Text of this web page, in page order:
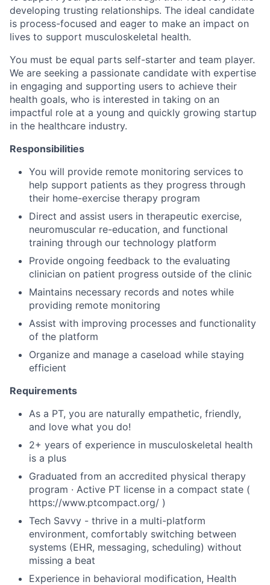
developing trusting relationships. The ideal candidate
is process-focused and eager to make an impact on
lives to support musculoskeletal health.
You must be equal parts self-starter and team player.
We are seeking a passionate candidate with expertise
in engaging and supporting users to achieve their
health goals, who is interested in taking on an
impactful role at a young and quickly growing startup
in the healthcare industry.
Responsibilities
You will provide remote monitoring services to
help support patients as they progress through
their home-exercise therapy program
Direct and assist users in therapeutic exercise,
neuromuscular re-education, and functional
training through our technology platform
Provide ongoing feedback to the evaluating
clinician on patient progress outside of the clinic
Maintains necessary records and notes while
providing remote monitoring
Assist with improving processes and functionality
of the platform
Organize and manage a caseload while staying
efficient
Requirements
As a PT, you are naturally empathetic, friendly,
and love what you do!
2+ years of experience in musculoskeletal health
is a plus
Graduated from an accredited physical therapy
program · Active PT license in a compact state (
https://www.ptcompact.org/ )
Tech Savvy - thrive in a multi-platform
environment, comfortably switching between
systems (EHR, messaging, scheduling) without
missing a beat
Experience in behavioral modification, Health